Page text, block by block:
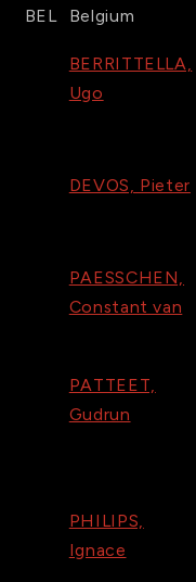
BEL
Belgium
BERRITTELLA,
Ugo
DEVOS, Pieter
PAESSCHEN,
Constant van
PATTEET,
Gudrun
PHILIPS,
Ignace